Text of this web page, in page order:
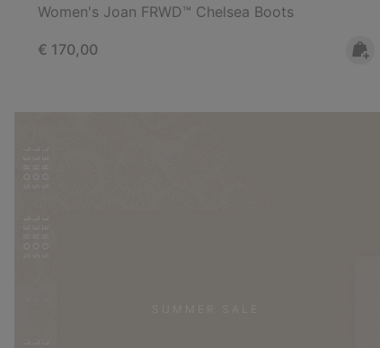
Women's Joan FRWD™ Chelsea Boots
Regular price:
€ 170,00